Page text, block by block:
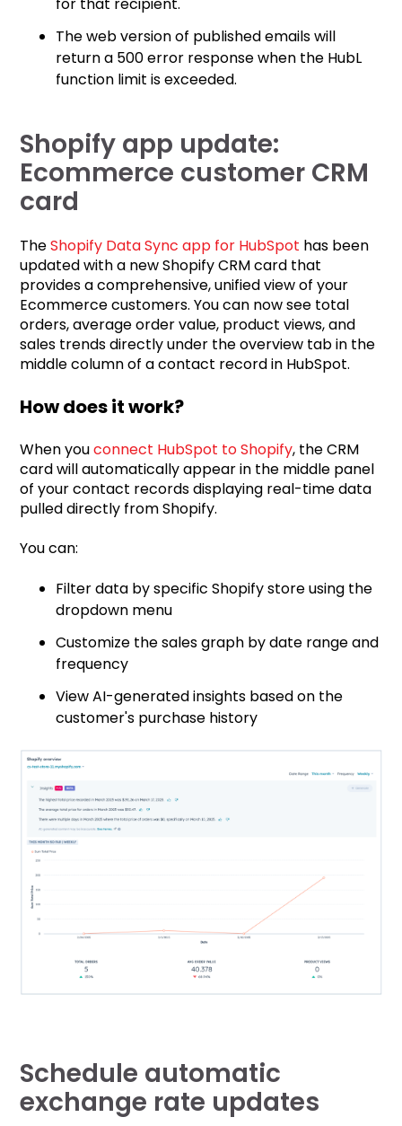
The web version of published emails will
return a 500 error response when the HubL
function limit is exceeded.
Shopify app update:
Ecommerce customer CRM
card
TheShopify Data Sync app for HubSpot has been
updated with a new Shopify CRM card that
provides a comprehensive, unified view of your
Ecommerce customers. You can now see total
orders, average order value, product views, and
sales trends directly under the overview tab in the
middle column of a contact record in HubSpot.
How does it work?
When youconnect HubSpot to Shopify, the CRM
card will automatically appear in the middle panel
of your contact records displaying real-time data
pulled directly from Shopify.
You can:
Filter data by specific Shopify store using the
dropdown menu
Customize the sales graph by date range and
frequency
View AI-generated insights based on the
customer's purchase history
Schedule automatic
exchange rate updates